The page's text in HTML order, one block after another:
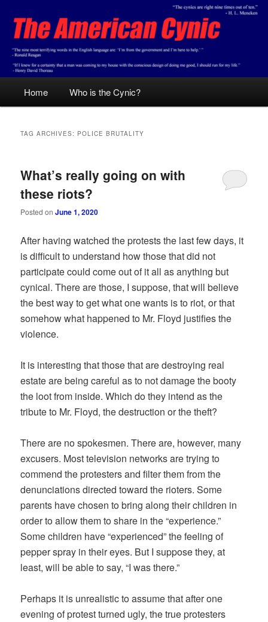
primary
content
secondary
contentThe American Cynic
Home Who is the Cynic?
TAG ARCHIVES: POLICE BRUTALITY
What’s really going on with
these riots?
Posted onJune 1, 2020
After having watched the protests the last few days, it
is difficult to understand how those that did not
participate could come out of it all as anything but
cynical. There are those, I suppose, that will believe
the best way to get what one wants is to riot, or that
somehow what happened to Mr. Floyd justifies the
violence.
It is interesting that those that are destroying real
estate are being careful as to not damage the booty
the loot from inside. Which do they intend as the
tribute to Mr. Floyd, the destruction or the theft?
There are no spokesmen. There are, however, many
excusers. Most television networks are trying to
commend the protesters and filter them from the
denunciations directed toward the rioters. Some
parents have chosen to bring along their children in
order to allow them to share in the “experience.”
Some children have “experienced” the feeling of
pepper spray in their eyes. But I suppose they, at
least, will be able to say, “I was there.”
Perhaps it is unrealistic to assume that after one
evening of protest turned ugly, the true protesters